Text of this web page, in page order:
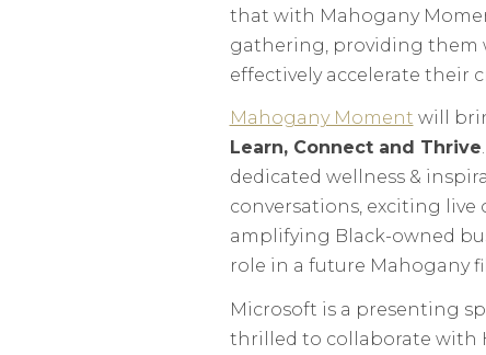
that with Mahogany
gathering, providing them
effectively accelerate their
Mahogany Moment will
Learn, Connect and Thrive
dedicated wellness &
conversations, exciting live
amplifying Black-owned
role in a future Mahogany
Microsoft is a presenting
thrilled to collaborate with